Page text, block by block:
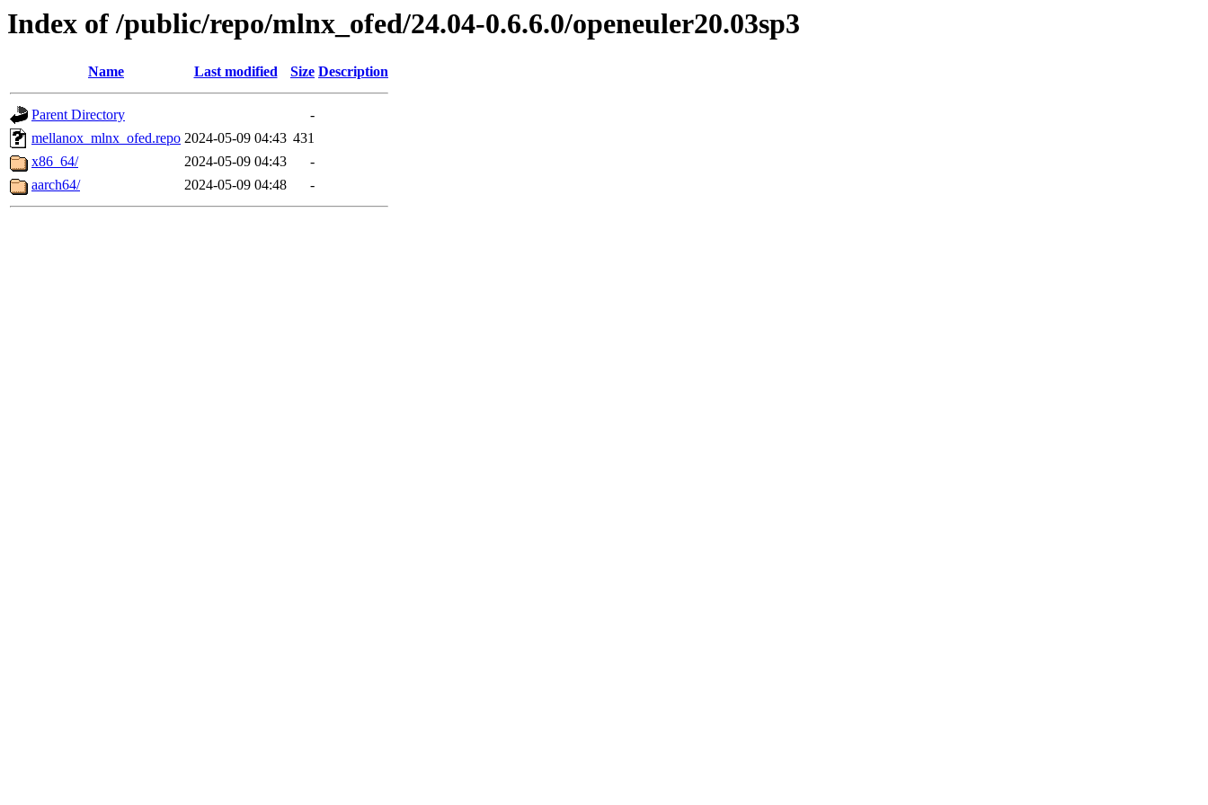
Index of /public/repo/mlnx_ofed/24.04-0.6.6.0/openeuler20.03sp3
Name Last modified Size Description
Parent Directory
-
mellanox_mlnx_ofed.repo 2024-05-09 04:43 431
x86_64/
2024-05-09 04:43
-
aarch64/
2024-05-09 04:48 -